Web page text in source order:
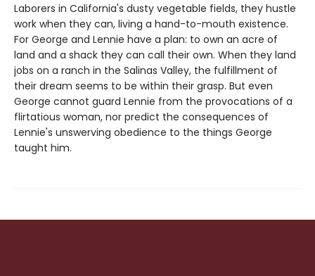
Laborers in California's dusty vegetable fields, they hustle
work when they can, living a hand-to-mouth existence.
For George and Lennie have a plan: to own an acre of
land and a shack they can call their own. When they land
jobs on a ranch in the Salinas Valley, the fulfillment of
their dream seems to be within their grasp. But even
George cannot guard Lennie from the provocations of a
flirtatious woman, nor predict the consequences of
Lennie's unswerving obedience to the things George
taught him.